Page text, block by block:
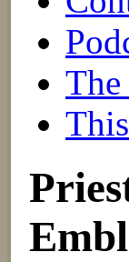
The